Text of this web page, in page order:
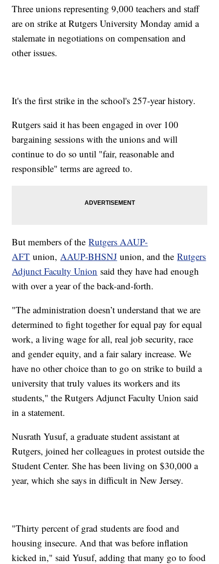
Three unions representing 9,000 teachers and staff
are on strike at Rutgers University Monday amid a
stalemate in negotiations on compensation and
other issues.
It's the first strike in the school's 257-year history.
Rutgers said it has been engaged in over 100
bargaining sessions with the unions and will
continue to do so until "fair, reasonable and
responsible" terms are agreed to.
But members of theRutgers AAUP-
AFT union, AAUP-BHSNJ union, and theRutgers
Adjunct Faculty Union said they have had enough
with over a year of the back-and-forth.
"The administration doesn’t understand that we are
determined to fight together for equal pay for equal
work, a living wage for all, real job security, race
and gender equity, and a fair salary increase. We
have no other choice than to go on strike to build a
university that truly values its workers and its
students," the Rutgers Adjunct Faculty Union said
in a statement.
Nusrath Yusuf, a graduate student assistant at
Rutgers, joined her colleagues in protest outside the
Student Center. She has been living on $30,000 a
year, which she says in difficult in New Jersey.
"Thirty percent of grad students are food and
housing insecure. And that was before inflation
kicked in," said Yusuf, adding that many go to food